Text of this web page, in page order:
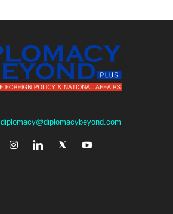
diplomacy@diplomacybeyond.com